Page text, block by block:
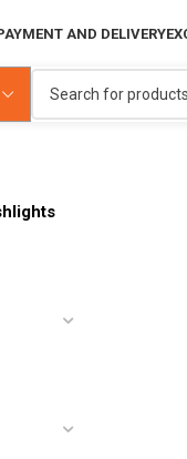
AND DELIVERY